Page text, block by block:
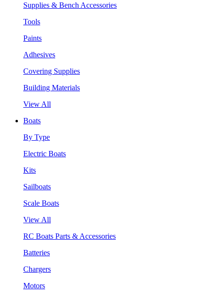
Supplies & Bench Accessories
Tools
Paints
Adhesives
Covering Supplies
Building Materials
View All
Boats
By Type
Electric Boats
Kits
Sailboats
Scale Boats
View All
RC Boats Parts & Accessories
Batteries
Chargers
Motors